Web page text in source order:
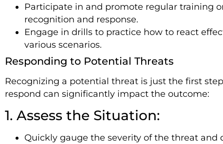
Participate in and promote regular training
recognition and response.
Engage in drills to practice how to react
various scenarios.
Responding to Potential Threats
Recognizing a potential threat is just the first
respond can significantly impact the outcome:
1. Assess the Situation:
Quickly gauge the severity of the threat and